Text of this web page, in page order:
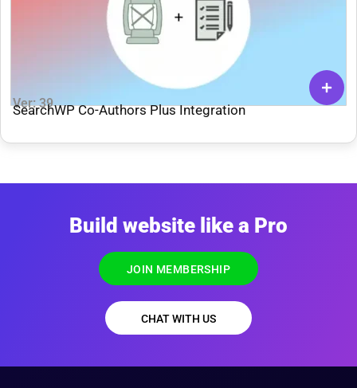
Ver: 39
SearchWP Co-Authors Plus Integration
Build website like a Pro
JOIN MEMBERSHIP
CHAT WITH US